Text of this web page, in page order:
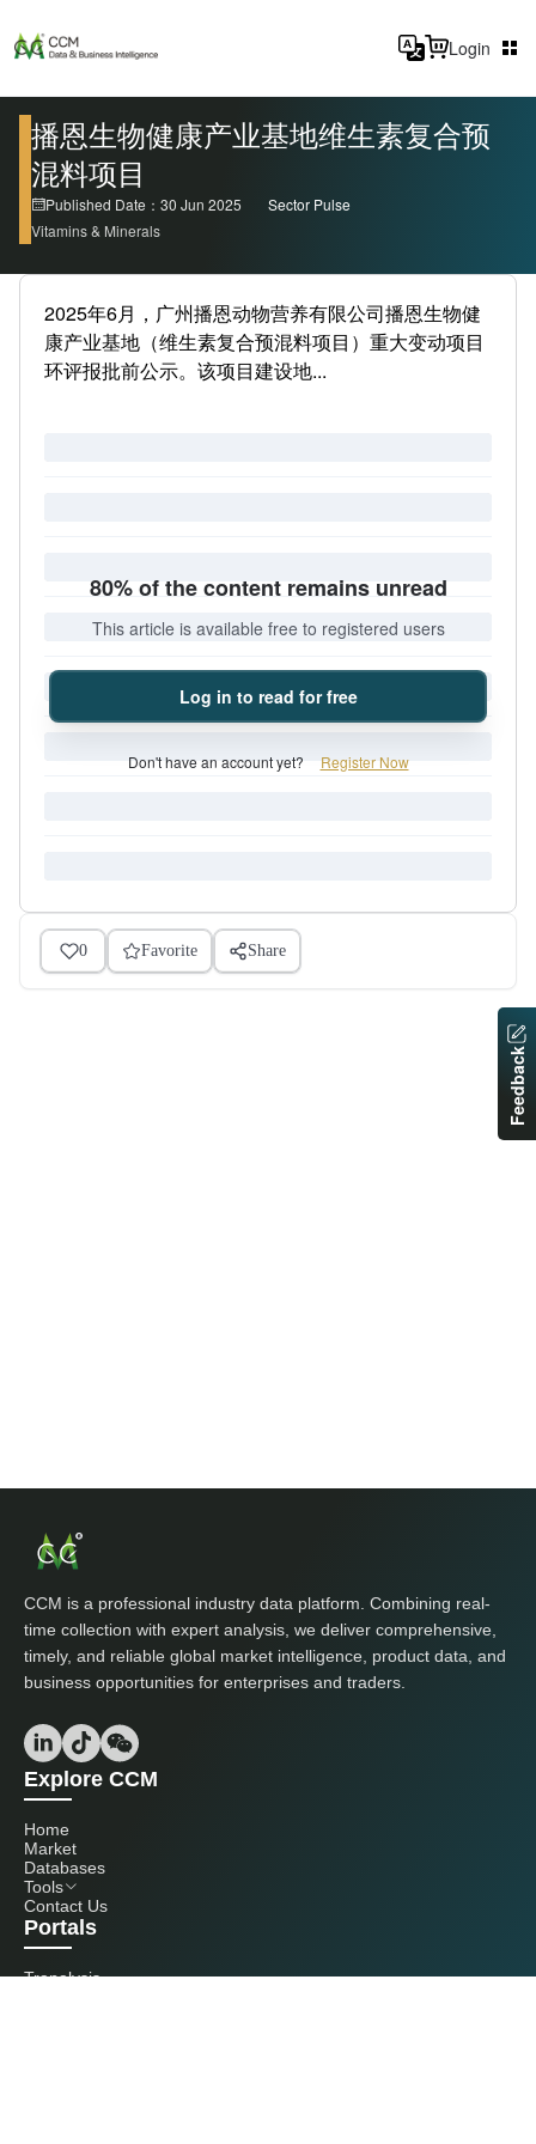
Login
播恩生物健康产业基地维生素复合预
混料项目
Published Date：30 Jun 2025
Sector Pulse
Vitamins & Minerals
2025年6月，广州播恩动物营养有限公司播恩生物健
康产业基地（维生素复合预混料项目）重大变动项目
环评报批前公示。该项目建设地...
80% of the content remains unread
This article is available free to registered users
Log in to read for free
Don't have an account yet? Register Now
0 Favorite Share
CCM is a professional industry data platform. Combining real-
time collection with expert analysis, we deliver comprehensive,
timely, and reliable global market intelligence, product data, and
business opportunities for enterprises and traders.
Explore CCM
Home
Market
Databases
Tools
Contact Us
Portals
Tranalysis
Feedback